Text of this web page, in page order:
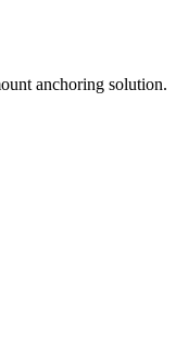
anchoring solution.